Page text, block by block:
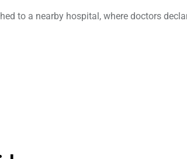
to a nearby hospital, where doctors